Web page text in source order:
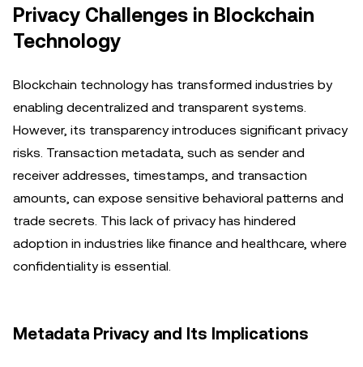
Privacy Challenges in Blockchain
Technology
Blockchain technology has transformed industries by
enabling decentralized and transparent systems.
However, its transparency introduces significant privacy
risks. Transaction metadata, such as sender and
receiver addresses, timestamps, and transaction
amounts, can expose sensitive behavioral patterns and
trade secrets. This lack of privacy has hindered
adoption in industries like finance and healthcare, where
confidentiality is essential.
Metadata Privacy and Its Implications